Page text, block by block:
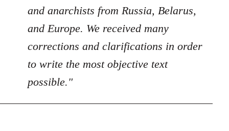
and anarchists from Russia, Belarus,
and Europe. We received many
corrections and clarifications in order
to write the most objective text
possible."